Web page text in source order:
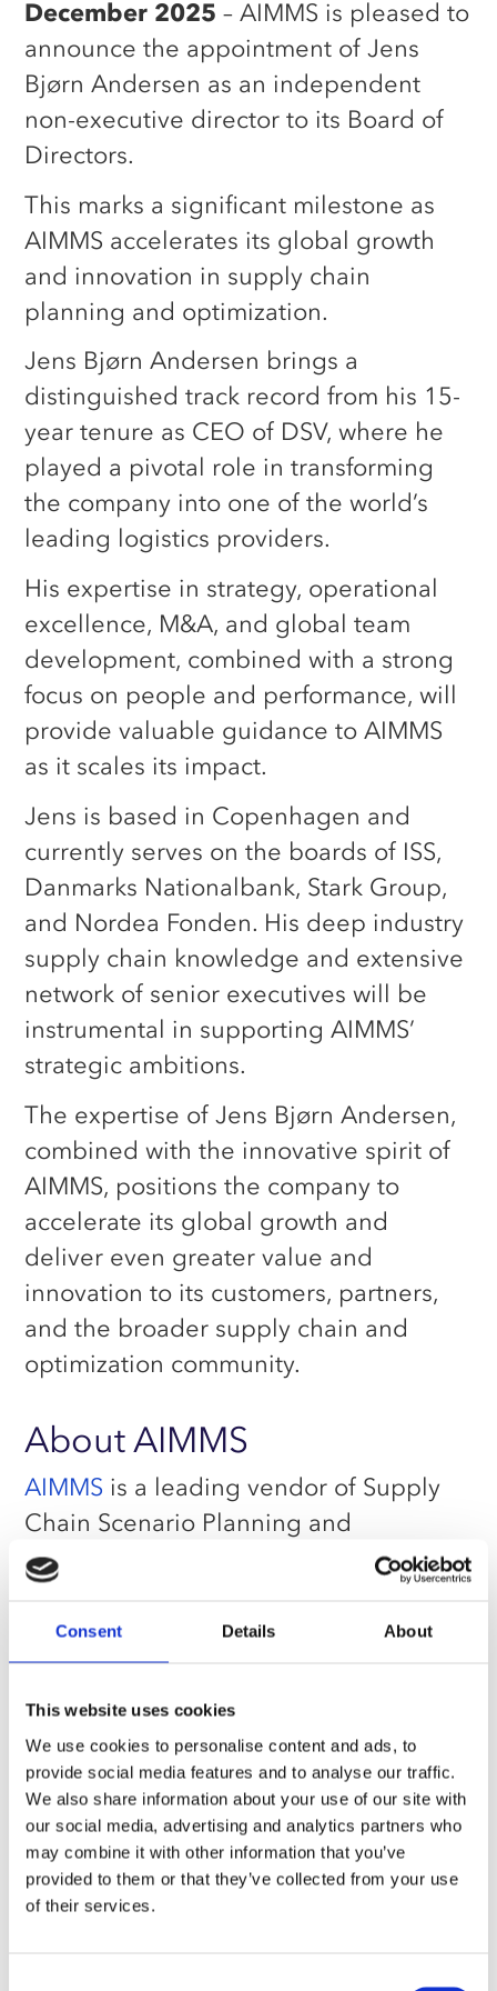
Consent Details About
This website uses cookies
We use cookies to personalise content and ads, to
provide social media features and to analyse our traffic.
We also share information about your use of our site with
our social media, advertising and analytics partners who
may combine it with other information that you’ve
provided to them or that they’ve collected from your use
of their services.
December 2025 – AIMMS is pleased to
announce the appointment of Jens
Bjørn Andersen as an independent
non-executive director to its Board of
Directors.
This marks a significant milestone as
AIMMS accelerates its global growth
and innovation in supply chain
planning and optimization.
Jens Bjørn Andersen brings a
distinguished track record from his 15-
year tenure as CEO of DSV, where he
played a pivotal role in transforming
the company into one of the world’s
leading logistics providers.
His expertise in strategy, operational
excellence, M&A, and global team
development, combined with a strong
focus on people and performance, will
provide valuable guidance to AIMMS
as it scales its impact.
Jens is based in Copenhagen and
currently serves on the boards of ISS,
Danmarks Nationalbank, Stark Group,
and Nordea Fonden. His deep industry
supply chain knowledge and extensive
network of senior executives will be
instrumental in supporting AIMMS’
strategic ambitions.
The expertise of Jens Bjørn Andersen,
combined with the innovative spirit of
AIMMS, positions the company to
accelerate its global growth and
deliver even greater value and
innovation to its customers, partners,
and the broader supply chain and
optimization community.
About AIMMS
AIMMS is a leading vendor of Supply
Chain Scenario Planning and
Optimization software. AIMMS
empowers teams to optimize their
supply chain and explore potential
scenarios and strategies, enabling
trade-off decision-making around cost,
risk, service, and sustainability. AIMMS
offers an Optimization Tooling platform
for building custom optimization
applications and SC Navigator, a ready-
to-use application for strategic network
design and tactical planning. The